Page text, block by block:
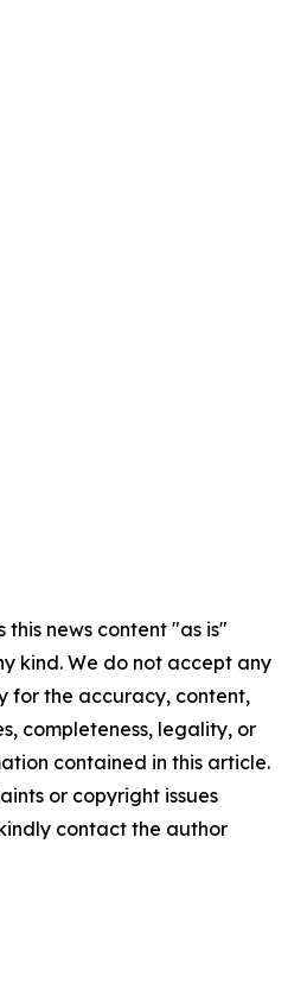
this news content "as is"
kind. We do not accept any
for the accuracy, content,
completeness, legality, or
contained in this article.
or copyright issues
contact the author